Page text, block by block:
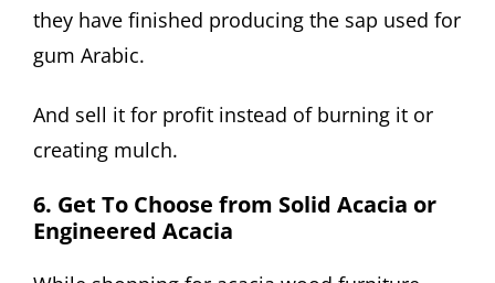
they have finished producing the sap used for
gum Arabic.
And sell it for profit instead of burning it or
creating mulch.
6. Get To Choose from Solid Acacia or
Engineered Acacia